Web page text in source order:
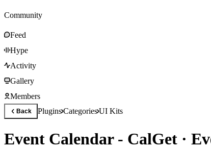
Community
Feed
Hype
Activity
Gallery
Members
Back PluginsCategoriesUI Kits
Event Calendar - CalGet ·